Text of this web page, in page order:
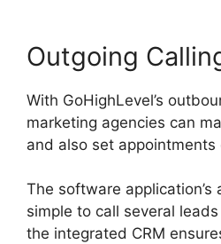
Outgoing
With GoHighLevel’s
marketing agencies can
and also set appointments
The software
simple to call several
the integrated CRM